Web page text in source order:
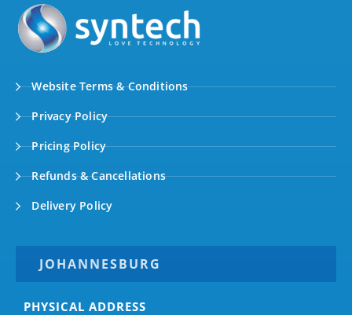
Website Terms & Conditions
Privacy Policy
Pricing Policy
Refunds & Cancellations
Delivery Policy
JOHANNESBURG
PHYSICAL ADDRESS